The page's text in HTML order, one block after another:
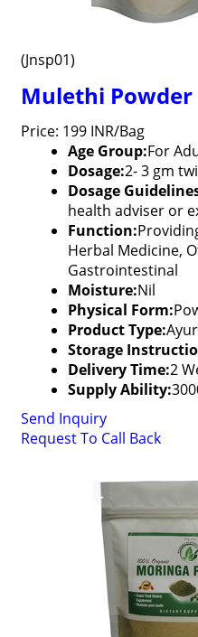
(Jnsp01)
Mulethi Powder
Price: 199 INR/Bag
Age Group:For
Dosage:2- 3 gm
Dosage
health adviser or
Function:
Herbal Medicine,
Gastrointestinal
Moisture:Nil
Physical Form:
Product Type:
Storage
Delivery Time:2
Supply Ability:
Send Inquiry
Request To Call Back